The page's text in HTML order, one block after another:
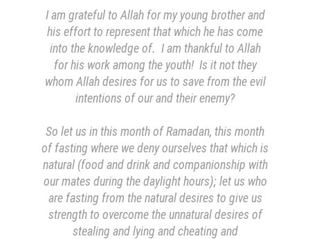
I am grateful to Allah for my young brother and
his effort to represent that which he has come
into the knowledge of. I am thankful to Allah
for his work among the youth! Is it not they
whom Allah desires for us to save from the evil
intentions of our and their enemy?
So let us in this month of Ramadan, this month
of fasting where we deny ourselves that which is
natural (food and drink and companionship with
our mates during the daylight hours); let us who
are fasting from the natural desires to give us
strength to overcome the unnatural desires of
stealing and lying and cheating and